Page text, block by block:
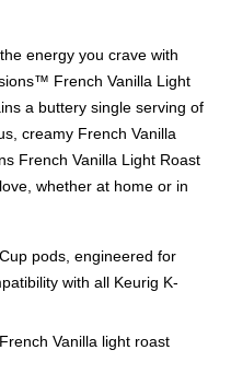
energy you crave with
French Vanilla Light
a buttery single serving of
creamy French Vanilla
French Vanilla Light Roast
whether at home or in
pods, engineered for
with all Keurig K-
Vanilla light roast